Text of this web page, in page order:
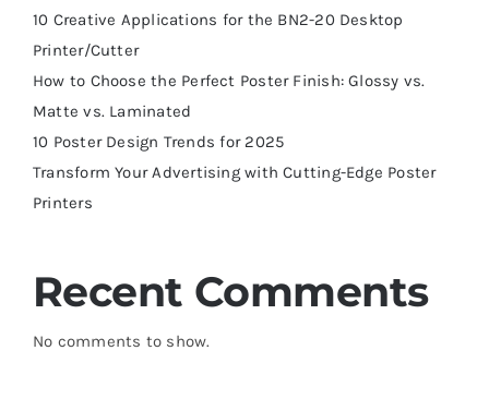
10 Creative Applications for the BN2-20 Desktop
Printer/Cutter
How to Choose the Perfect Poster Finish: Glossy vs.
Matte vs. Laminated
10 Poster Design Trends for 2025
Transform Your Advertising with Cutting-Edge Poster
Printers
Recent Comments
No comments to show.